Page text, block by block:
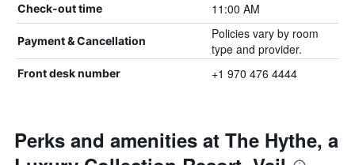
Check-out time 11:00 AM
Payment & Cancellation
Policies vary by room
type and provider.
Front desk number +1 970 476 4444
Perks and amenities at The Hythe, a